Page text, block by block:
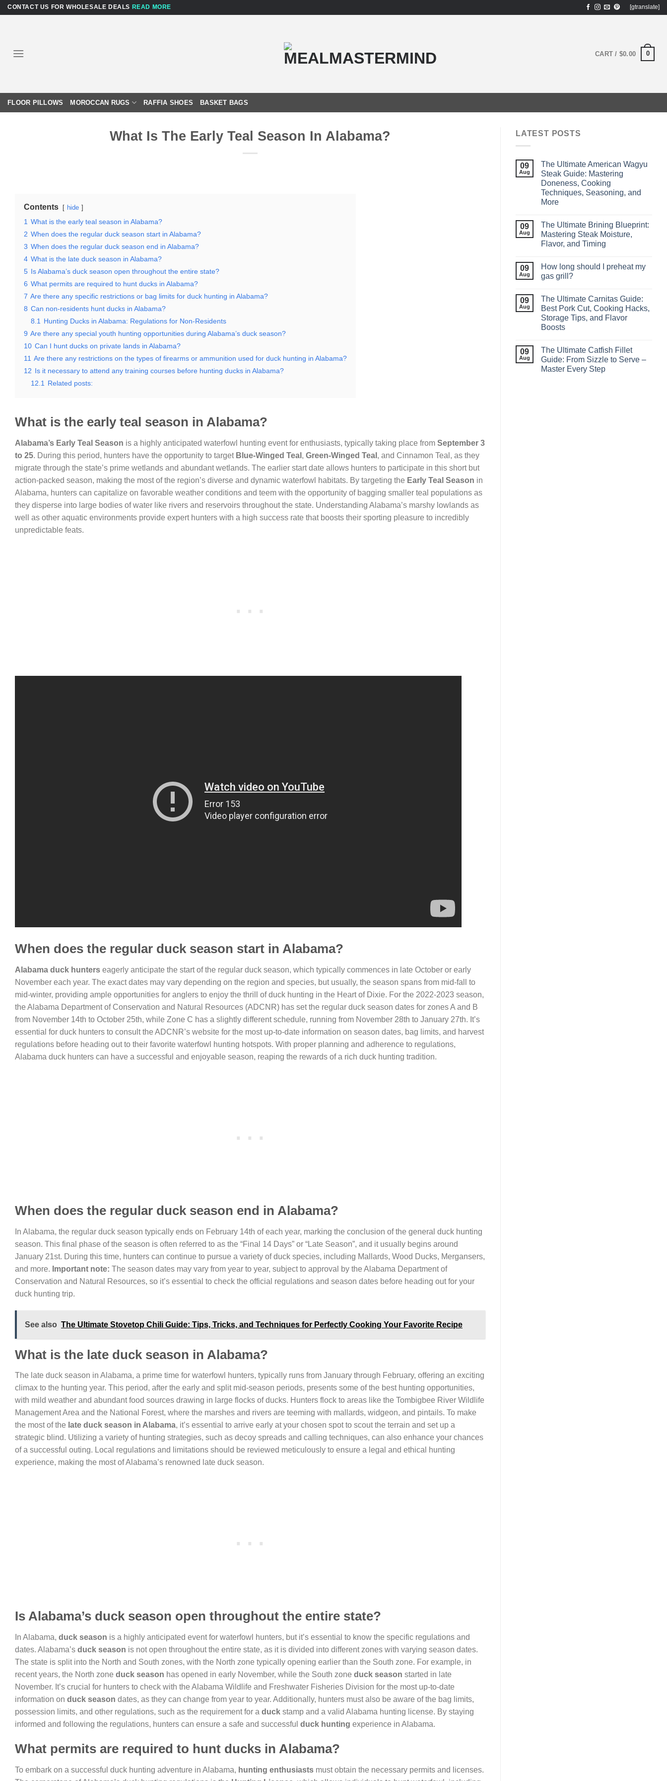
SkipCONTACT US FOR WHOLESALE DEALS READ MORE [gtranslate]
CART / $0.00 0
FLOOR PILLOWS MOROCCAN RUGS RAFFIA SHOES BASKET BAGS
What Is The Early Teal Season In Alabama?
Contents hide
1 What is the early teal season in Alabama?
2 When does the regular duck season start in Alabama?
3 When does the regular duck season end in Alabama?
4 What is the late duck season in Alabama?
5 Is Alabama’s duck season open throughout the entire state?
6 What permits are required to hunt ducks in Alabama?
7 Are there any specific restrictions or bag limits for duck hunting in Alabama?
8 Can non-residents hunt ducks in Alabama?
8.1
Hunting Ducks in Alabama: Regulations for Non-Residents
9 Are there any special youth hunting opportunities during Alabama’s duck season?
10 Can I hunt ducks on private lands in Alabama?
11 Are there any restrictions on the types of firearms or ammunition used for duck hunting in Alabama?
12 Is it necessary to attend any training courses before hunting ducks in Alabama?
12.1
Related posts:
What is the early teal season in Alabama?
Alabama’s Early Teal Season is a highly anticipated waterfowl hunting event for enthusiasts, typically taking place from September 3
to 25. During this period, hunters have the opportunity to target Blue-Winged Teal , Green-Winged Teal , and Cinnamon Teal, as they
migrate through the state’s prime wetlands and abundant wetlands. The earlier start date allows hunters to participate in this short but
action-packed season, making the most of the region’s diverse and dynamic waterfowl habitats. By targeting the Early Teal Season in
Alabama, hunters can capitalize on favorable weather conditions and teem with the opportunity of bagging smaller teal populations as
they disperse into large bodies of water like rivers and reservoirs throughout the state. Understanding Alabama’s marshy lowlands as
well as other aquatic environments provide expert hunters with a high success rate that boosts their sporting pleasure to incredibly
unpredictable feats.
When does the regular duck season start in Alabama?
Alabama duck hunters eagerly anticipate the start of the regular duck season, which typically commences in late October or early
November each year. The exact dates may vary depending on the region and species, but usually, the season spans from mid-fall to
mid-winter, providing ample opportunities for anglers to enjoy the thrill of duck hunting in the Heart of Dixie. For the 2022-2023 season,
the Alabama Department of Conservation and Natural Resources (ADCNR) has set the regular duck season dates for zones A and B
from November 14th to October 25th, while Zone C has a slightly different schedule, running from November 28th to January 27th. It’s
essential for duck hunters to consult the ADCNR’s website for the most up-to-date information on season dates, bag limits, and harvest
regulations before heading out to their favorite waterfowl hunting hotspots. With proper planning and adherence to regulations,
Alabama duck hunters can have a successful and enjoyable season, reaping the rewards of a rich duck hunting tradition.
When does the regular duck season end in Alabama?
In Alabama, the regular duck season typically ends on February 14th of each year, marking the conclusion of the general duck hunting
season. This final phase of the season is often referred to as the “Final 14 Days” or “Late Season”, and it usually begins around
January 21st. During this time, hunters can continue to pursue a variety of duck species, including Mallards, Wood Ducks, Mergansers,
and more. Important note: The season dates may vary from year to year, subject to approval by the Alabama Department of
Conservation and Natural Resources, so it’s essential to check the official regulations and season dates before heading out for your
duck hunting trip.
See also The Ultimate Stovetop Chili Guide: Tips, Tricks, and Techniques for Perfectly Cooking Your Favorite Recipe
What is the late duck season in Alabama?
The late duck season in Alabama, a prime time for waterfowl hunters, typically runs from January through February, offering an exciting
climax to the hunting year. This period, after the early and split mid-season periods, presents some of the best hunting opportunities,
with mild weather and abundant food sources drawing in large flocks of ducks. Hunters flock to areas like the Tombigbee River Wildlife
Management Area and the National Forest, where the marshes and rivers are teeming with mallards, widgeon, and pintails. To make
the most of the late duck season in Alabama, it’s essential to arrive early at your chosen spot to scout the terrain and set up a
strategic blind. Utilizing a variety of hunting strategies, such as decoy spreads and calling techniques, can also enhance your chances
of a successful outing. Local regulations and limitations should be reviewed meticulously to ensure a legal and ethical hunting
experience, making the most of Alabama’s renowned late duck season.
Is Alabama’s duck season open throughout the entire state?
In Alabama, duck season is a highly anticipated event for waterfowl hunters, but it’s essential to know the specific regulations and
dates. Alabama’s duck season is not open throughout the entire state, as it is divided into different zones with varying season dates.
The state is split into the North and South zones, with the North zone typically opening earlier than the South zone. For example, in
recent years, the North zone duck season has opened in early November, while the South zone duck season started in late
November. It’s crucial for hunters to check with the Alabama Wildlife and Freshwater Fisheries Division for the most up-to-date
information on duck season dates, as they can change from year to year. Additionally, hunters must also be aware of the bag limits,
possession limits, and other regulations, such as the requirement for a duck stamp and a valid Alabama hunting license. By staying
informed and following the regulations, hunters can ensure a safe and successful duck hunting experience in Alabama.
What permits are required to hunt ducks in Alabama?
To embark on a successful duck hunting adventure in Alabama, hunting enthusiasts must obtain the necessary permits and licenses.
LATEST POSTS
09
Aug
The Ultimate American Wagyu
Steak Guide: Mastering
Doneness, Cooking
Techniques, Seasoning, and
More
09
Aug
The Ultimate Brining Blueprint:
Mastering Steak Moisture,
Flavor, and Timing
09
Aug
How long should I preheat my
gas grill?
09
Aug
The Ultimate Carnitas Guide:
Best Pork Cut, Cooking Hacks,
Storage Tips, and Flavor
Boosts
09
Aug
The Ultimate Catfish Fillet
Guide: From Sizzle to Serve –
Master Every Step